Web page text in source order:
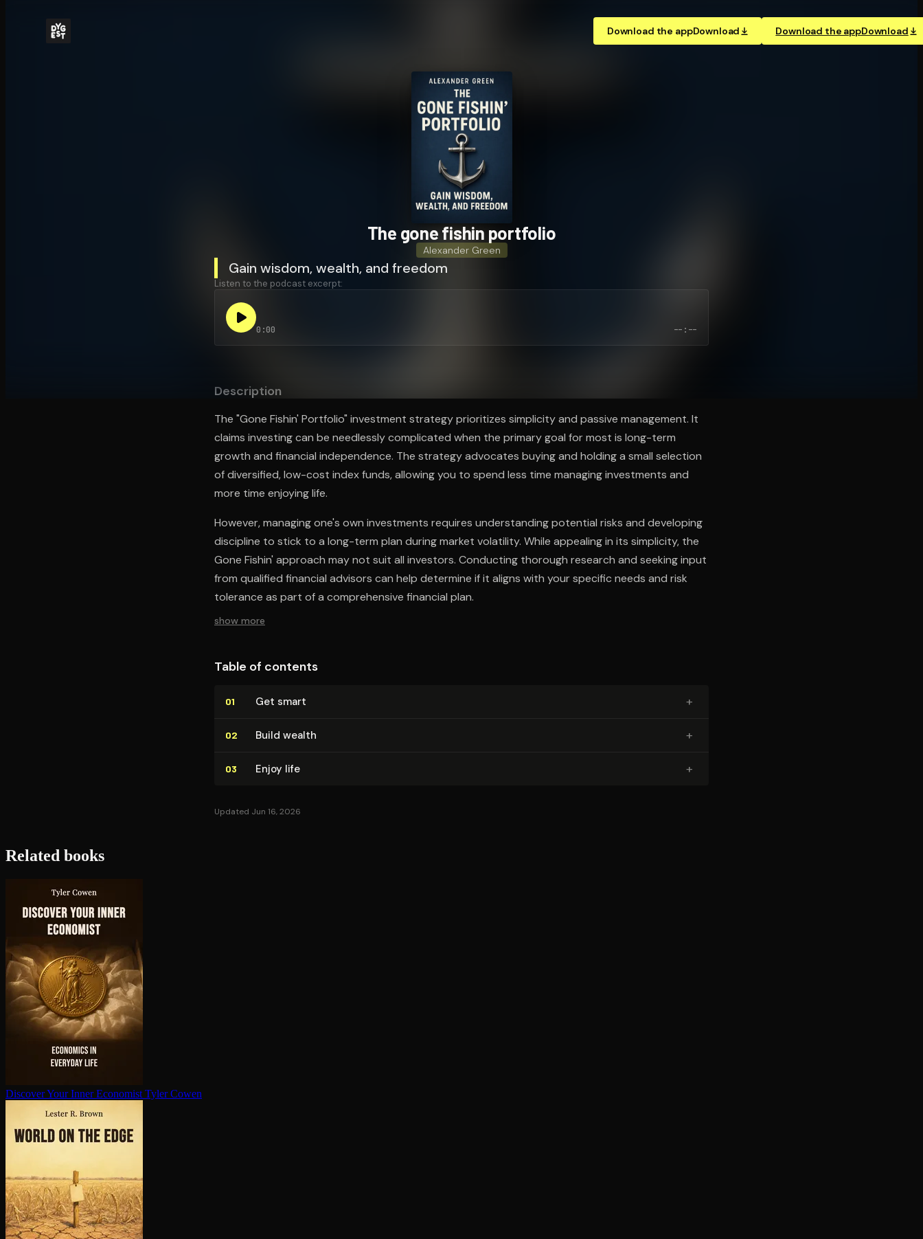
Download the appDownload Download the appDownload
The gone fishin portfolio
Alexander Green
Gain wisdom, wealth, and freedom
Listen to the podcast excerpt:
0:00 --:--
Description
The "Gone Fishin' Portfolio" investment strategy prioritizes simplicity and passive management. It
claims investing can be needlessly complicated when the primary goal for most is long-term
growth and financial independence. The strategy advocates buying and holding a small selection
of diversified, low-cost index funds, allowing you to spend less time managing investments and
more time enjoying life.
However, managing one's own investments requires understanding potential risks and developing
discipline to stick to a long-term plan during market volatility. While appealing in its simplicity, the
Gone Fishin' approach may not suit all investors. Conducting thorough research and seeking input
from qualified financial advisors can help determine if it aligns with your specific needs and risk
tolerance as part of a comprehensive financial plan.
show more
Table of contents
01 Get smart +
02 Build wealth +
03 Enjoy life +
Updated Jun 16, 2026
Related books
Discover Your Inner Economist Tyler Cowen